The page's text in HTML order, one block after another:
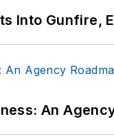
Into Gunfire,
An